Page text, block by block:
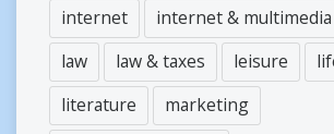
internet
internet & multimedia
law
law & taxes leisure
literature
marketing